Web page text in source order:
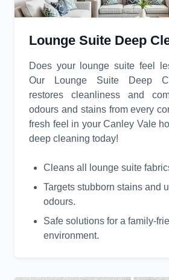
Lounge Suite Deep
Does your lounge suite feel
Our Lounge Suite Deep
restores cleanliness and
odours and stains from every
fresh feel in your Canley Vale
deep cleaning today!
Cleans all lounge suite
Targets stubborn stains and
odours.
Safe solutions for a family-
environment.